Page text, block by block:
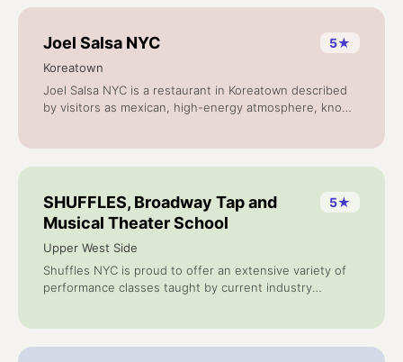
Joel Salsa NYC 5★
Koreatown
Joel Salsa NYC is a restaurant in Koreatown described
by visitors as mexican, high-energy atmosphere, known
SHUFFLES, Broadway Tap and
Musical Theater School
5★
Upper West Side
Shuffles NYC is proud to offer an extensive variety of
performance classes taught by current industry